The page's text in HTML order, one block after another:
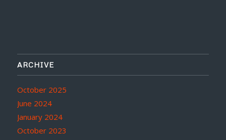
ARCHIVE
October 2025
June 2024
January 2024
October 2023